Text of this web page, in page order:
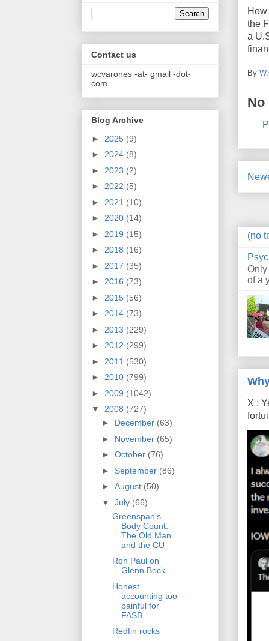
the
a
By
No
(no
of a
X :
Contact us
wcvarones -at- gmail -dot-
com
Blog Archive
► 2025 (9)
► 2024 (8)
► 2023 (2)
► 2022 (5)
► 2021 (10)
► 2020 (14)
► 2019 (15)
► 2018 (16)
► 2017 (35)
► 2016 (73)
► 2015 (56)
► 2014 (73)
► 2013 (229)
► 2012 (299)
► 2011 (530)
► 2010 (799)
► 2009 (1042)
▼ 2008 (727)
► December (63)
► November (65)
► October (76)
► September (86)
► August (50)
▼ July (66)
Greenspan's
Body Count:
The Old Man
and the CU
Ron Paul on
Glenn Beck
Honest
accounting too
painful for
FASB
Redfin rocks